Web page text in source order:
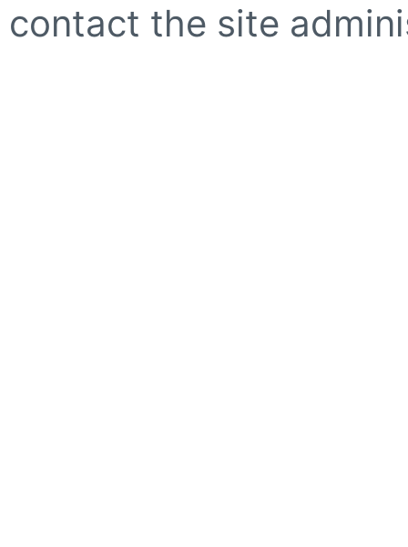
contact the site